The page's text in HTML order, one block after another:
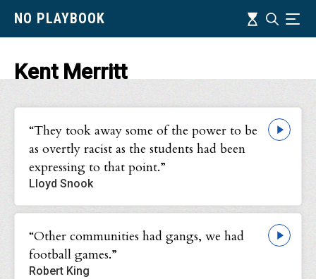
NO PLAYBOOK Timeline
Search
Kent Merritt
“They took away some of the power to be
as overtly racist as the students had been
expressing to that point.”
Lloyd Snook
“Other communities had gangs, we had
football games.”
Robert King